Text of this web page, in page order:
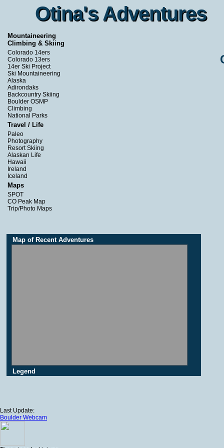
Otina's Adventures
Otina's Adventures
Mountaineering
Climbing & Skiing
Colorado 14ers
Colorado 13ers
14er Ski Project
Ski Mountaineering
Alaska
Adirondaks
Backcountry Skiing
Boulder OSMP
Climbing
National Parks
Travel / Life
Paleo
Photography
Resort Skiing
Alaskan Life
Hawaii
Ireland
Iceland
Maps
SPOT
CO Peak Map
Trip/Photo Maps
Map of Recent Adventures
Legend
Last Update:
Boulder Webcam